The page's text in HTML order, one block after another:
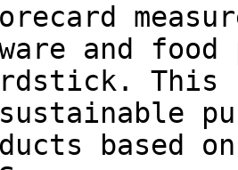
and
This
based